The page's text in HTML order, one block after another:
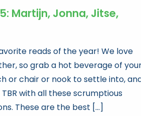
Martijn, Jonna, Jitse,
reads of the year! We love
so grab a hot beverage of
or chair or nook to settle into,
with all these scrumptious
These are the best [...]